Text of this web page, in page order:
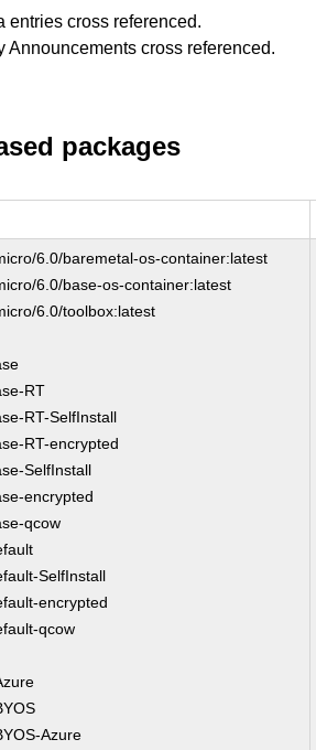
entries cross referenced.
Announcements cross referenced.
packages
6.0/baremetal-os-container:latest
6.0/base-os-container:latest
6.0/toolbox:latest
RT
RT-SelfInstall
RT-encrypted
SelfInstall
encrypted
qcow
SelfInstall
encrypted
qcow
Azure